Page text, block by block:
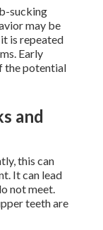
sucking
may be
is repeated
Early
the potential
and
this can
It can lead
not meet.
teeth are